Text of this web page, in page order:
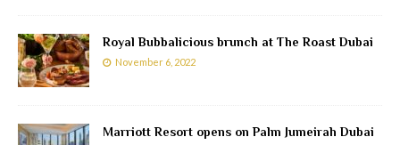
Royal Bubbalicious brunch at The Roast Dubai
November 6, 2022
Marriott Resort opens on Palm Jumeirah Dubai